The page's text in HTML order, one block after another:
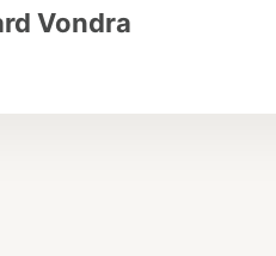
Vondra